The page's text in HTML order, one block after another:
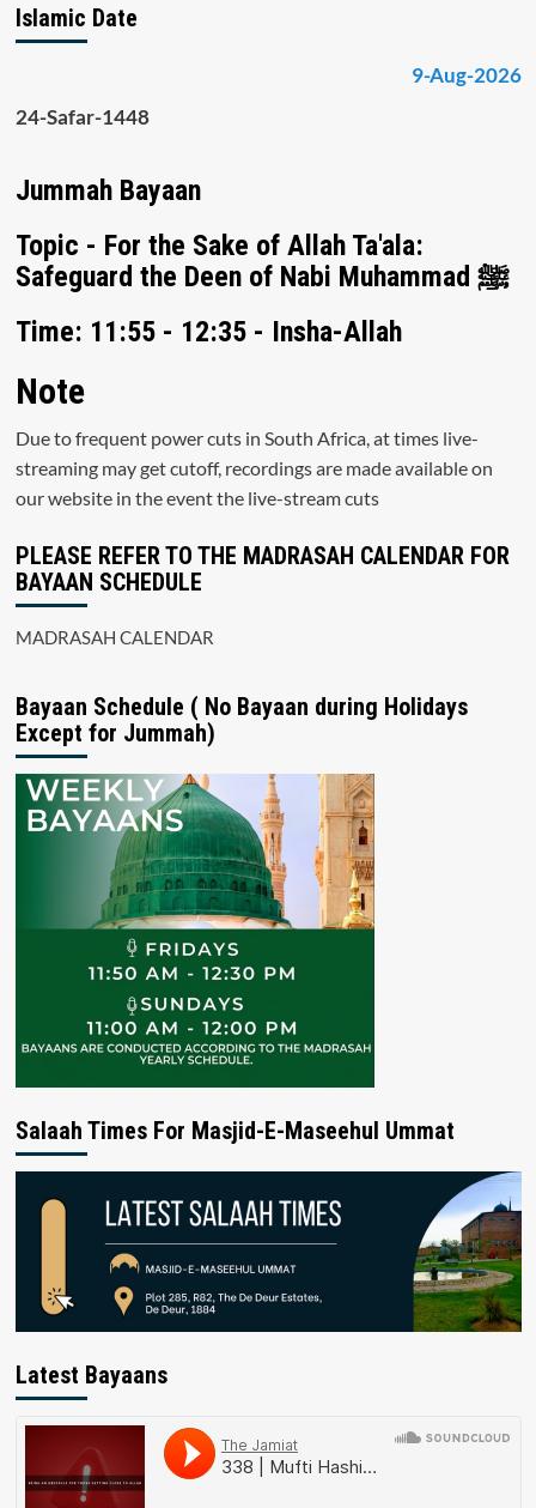
Islamic Date
9-Aug-2026
24-Safar-1448
Jummah Bayaan
Topic - For the Sake of Allah Ta'ala:
Safeguard the Deen of Nabi Muhammad ﷺ
Time: 11:55 - 12:35 - Insha-Allah
Note
Due to frequent power cuts in South Africa, at times live-
streaming may get cutoff, recordings are made available on
our website in the event the live-stream cuts
PLEASE REFER TO THE MADRASAH CALENDAR FOR
BAYAAN SCHEDULE
MADRASAH CALENDAR
Bayaan Schedule ( No Bayaan during Holidays
Except for Jummah)
Salaah Times For Masjid-E-Maseehul Ummat
Latest Bayaans